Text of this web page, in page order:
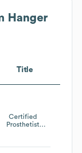
Hanger
Title
Certified
Prosthetist